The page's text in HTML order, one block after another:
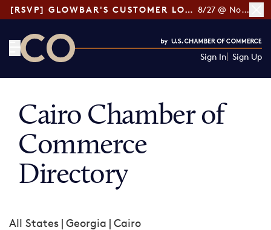
[RSVP] GLOWBAR'S CUSTOMER LOYALTY TIPS 8/27 @ Noon ET
Sign In Sign Up
Cairo Chamber of
Commerce
Directory
All States | Georgia | Cairo